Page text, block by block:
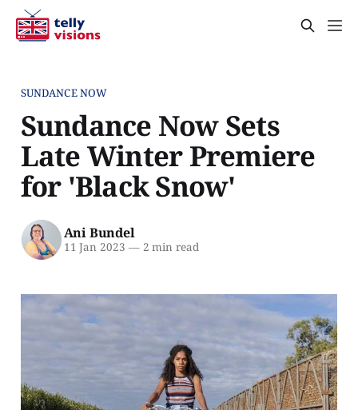
SUNDANCE NOW
Sundance Now Sets
Late Winter Premiere
for 'Black Snow'
Ani Bundel
11 Jan 2023 —2 min read